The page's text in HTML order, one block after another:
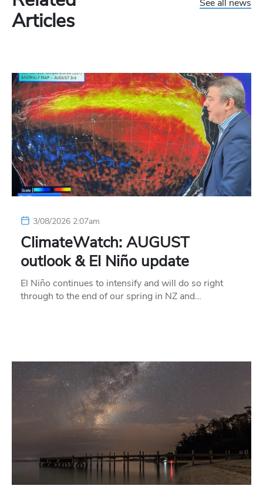
Articles
See all news
3/08/2026 2:07am
ClimateWatch: AUGUST
outlook & El Niño update
El Niño continues to intensify and will do so right
through to the end of our spring in NZ and…